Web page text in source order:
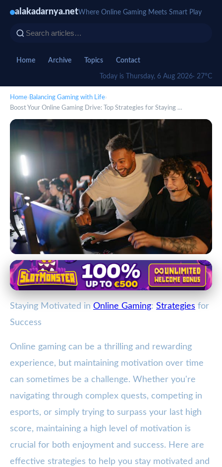
alakadarnya.netWhere Online Gaming Meets Smart Play
Home Archive Topics Contact
Today is Thursday, 6 Aug 2026· 27°C
Home› Balancing Gaming with Life›
Boost Your Online Gaming Drive: Top Strategies for Staying …
Balancing Gaming with Life
Boost Your Online Gaming Drive:
Top Strategies for Staying
2. 1. 2026 · 4 min read · Author: Lucas Harper
Staying Motivated in Online Gaming: Strategies for
Success
Online gaming can be a thrilling and rewarding
experience, but maintaining motivation over time
can sometimes be a challenge. Whether you're
navigating through complex quests, competing in
esports, or simply trying to surpass your last high
score, maintaining a high level of motivation is
crucial for both enjoyment and success. Here are
effective strategies to help you stay motivated and